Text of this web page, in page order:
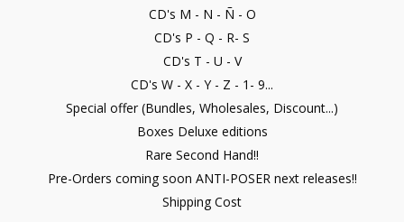
CD's M - N - Ñ - O
CD's P - Q - R- S
CD's T - U - V
CD's W - X - Y - Z - 1- 9...
Special offer (Bundles, Wholesales, Discount...)
Boxes Deluxe editions
Rare Second Hand!!
Pre-Orders coming soon ANTI-POSER next releases!!
Shipping Cost